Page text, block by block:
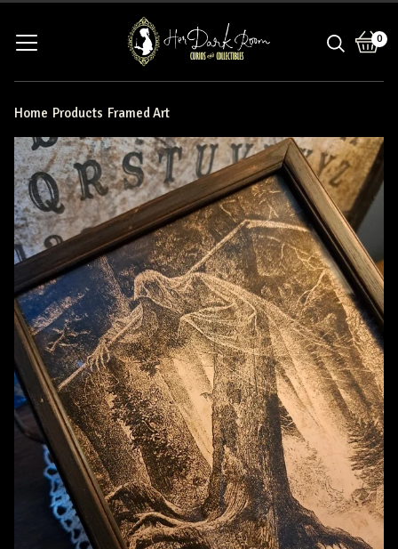
0
View
0
Home Products Framed Art